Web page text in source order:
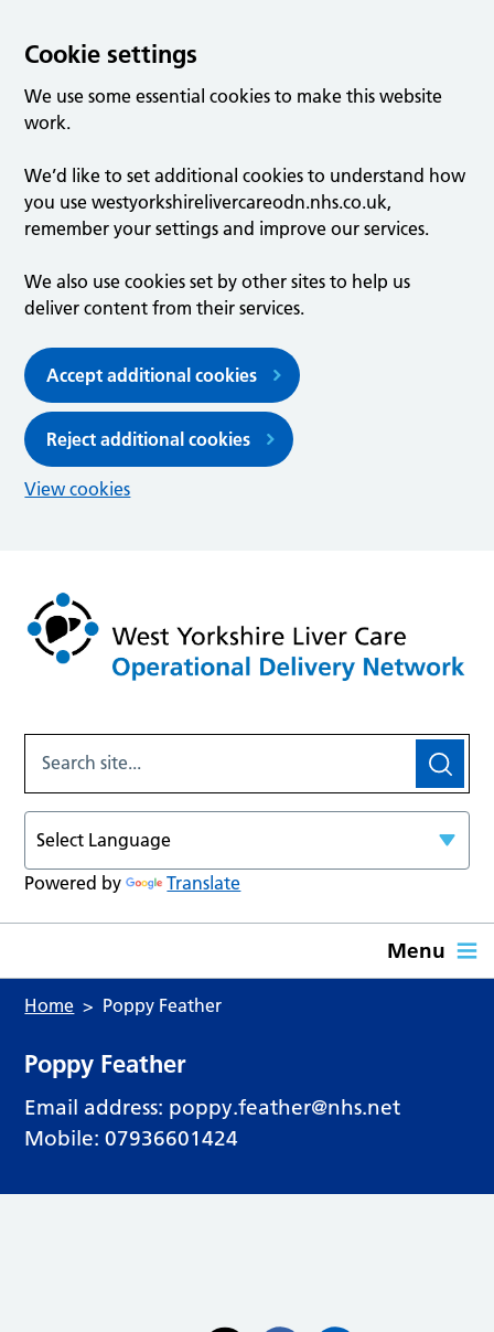
Cookie settings
We use some essential cookies to make this website
work.
We’d like to set additional cookies to understand how
you use westyorkshirelivercareodn.nhs.co.uk,
remember your settings and improve our services.
We also use cookies set by other sites to help us
deliver content from their services.
Accept additional cookies
Reject additional cookies
View cookies
Powered by Translate
Menu
Home Poppy Feather
Poppy Feather
Email address: poppy.feather@nhs.net
Mobile: 07936601424